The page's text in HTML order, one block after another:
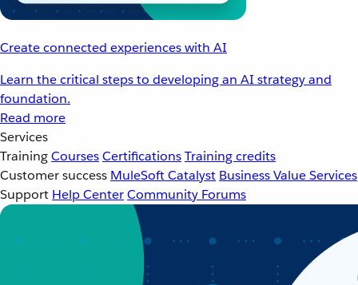
Create connected experiences with AI
Learn the critical steps to developing an AI strategy and
foundation.
Read more
Services
TrainingCoursesCertificationsTraining credits
Customer success MuleSoft Catalyst Business Value Services
Support Help CenterCommunity Forums